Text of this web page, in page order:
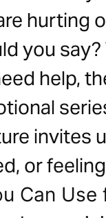
hurting
you
help,
invites
or
Can Use